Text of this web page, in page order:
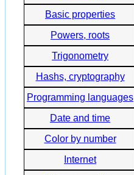
Basic properties
Powers, roots
Trigonometry
Hashs, cryptography
Programming languages
Date and time
Color by number
Internet